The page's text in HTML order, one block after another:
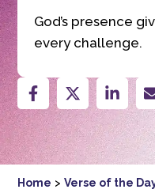
God’s presence
every challenge.
Home >Verse of the